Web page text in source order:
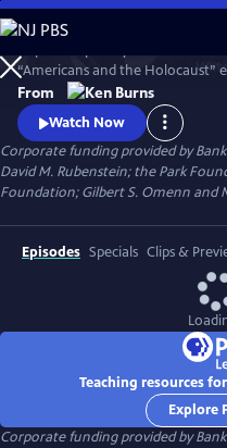
Skip
to
Main
Content
“Americans and the Holocaust”
historical resources, The U.S.
Hitler and Nazism in Germany
and racism, the eugenics
laws in the American south.
From
Watch Now
Corporate funding provided by
David M. Rubenstein; the Park
Foundation; Gilbert S. Omenn and
Episodes Specials Clips &
Teaching resources
Explore
Corporate funding provided by